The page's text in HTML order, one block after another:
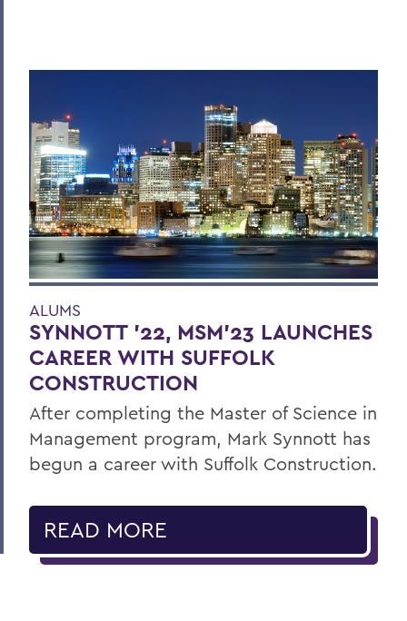
ALUMS
SYNNOTT ’22, MSM’23 LAUNCHES
CAREER WITH SUFFOLK
CONSTRUCTION
After completing the Master of Science in
Management program, Mark Synnott has
begun a career with Suffolk Construction.
READ MORE